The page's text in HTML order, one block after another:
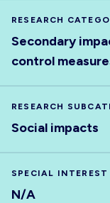
RESEARCH
Secondary
control
RESEARCH
Social impacts
SPECIAL INTEREST
N/A